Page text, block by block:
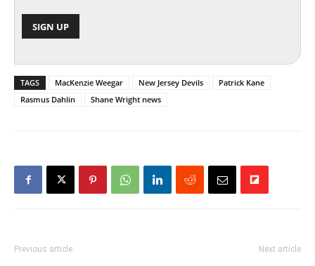
TAGS MacKenzie Weegar New Jersey Devils
Patrick Kane
Rasmus Dahlin
Shane Wright news
Previous article Next article